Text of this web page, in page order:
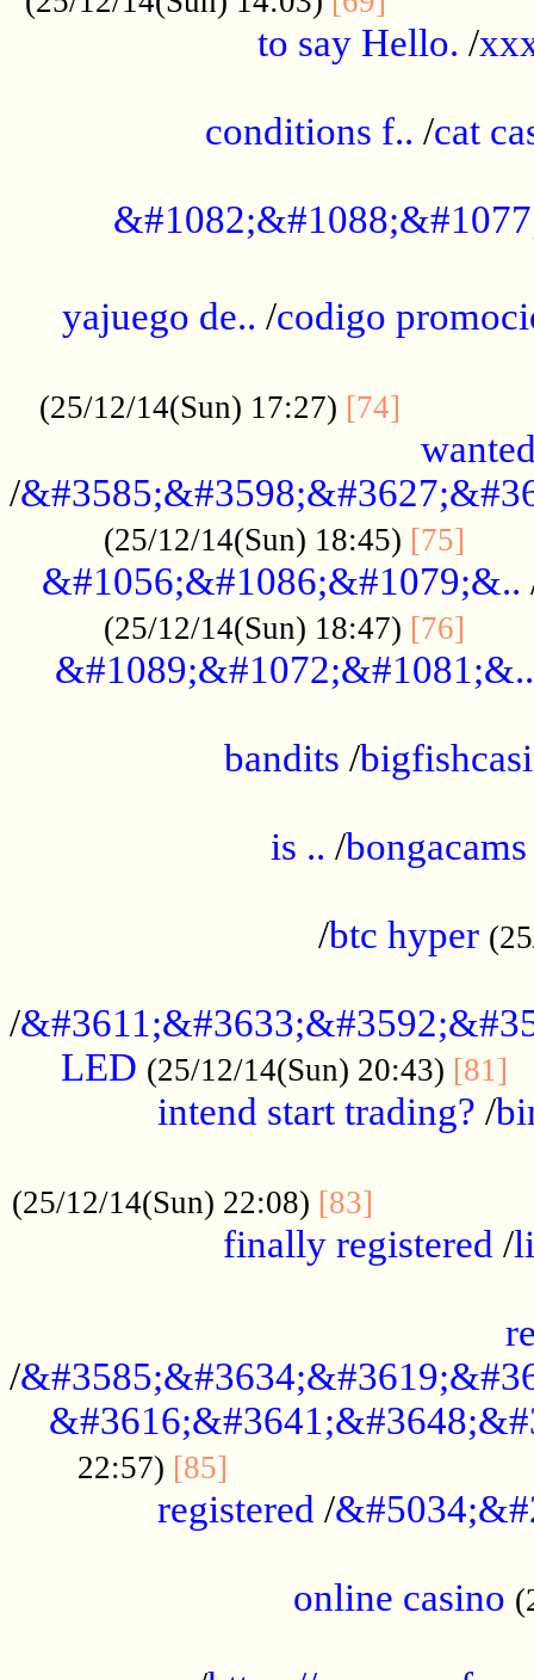
to say Hello. /
conditions f.. /cat
yajuego de.. /codigo
(25/12/14(Sun) 17:27) [74]
/
(25/12/14(Sun) 18:45) [75]
&#1056;&#1086;&#1079;&..
(25/12/14(Sun) 18:47) [76]
&#1089;&#1072;&#1081;&..
bandits /
is .. /bongacams
/btc hyper
/
LED (25/12/14(Sun) 20:43) [81]
intend start trading? /
(25/12/14(Sun) 22:08) [83]
finally registered /
/
22:57) [85]
registered /
online casino